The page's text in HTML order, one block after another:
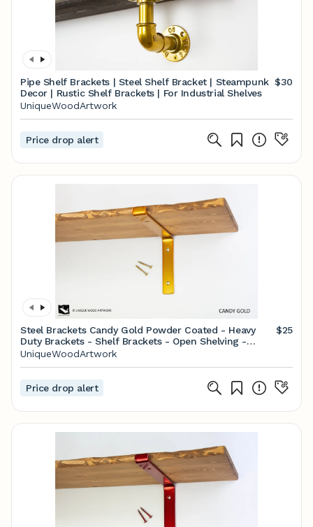
Pipe Shelf Brackets | Steel Shelf Bracket | Steampunk
Decor | Rustic Shelf Brackets | For Industrial Shelves
$30
UniqueWoodArtwork
Price drop alert
Steel Brackets Candy Gold Powder Coated - Heavy
Duty Brackets - Shelf Brackets - Open Shelving -
Screws Included - Metal Brackets
$25
UniqueWoodArtwork
Price drop alert